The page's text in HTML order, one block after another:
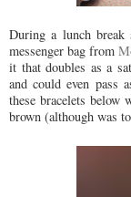
During a lunch break
messenger bag from
it that doubles as a
and could even pass
these bracelets below
brown (although was